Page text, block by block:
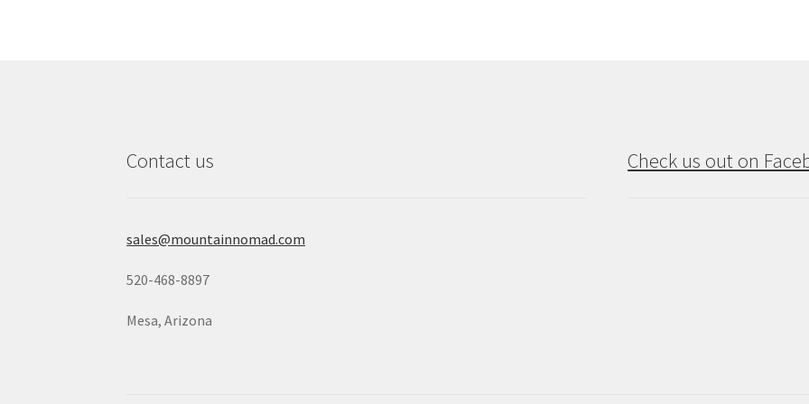
Contact us
sales@mountainnomad.com
520-468-8897
Mesa, Arizona
Check us out on